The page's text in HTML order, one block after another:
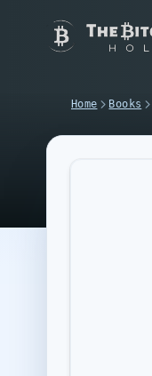
Home Books